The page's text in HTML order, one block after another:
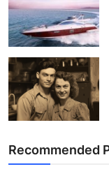
Recommended